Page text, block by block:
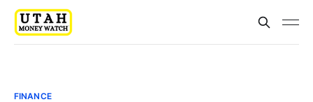
FINANCE